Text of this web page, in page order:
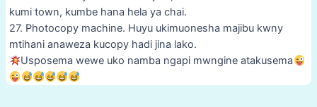
kumi town, kumbe hana hela ya chai.
27. Photocopy machine. Huyu ukimuonesha majibu kwny
mtihani anaweza kucopy hadi jina lako.
Usposema wewe uko namba ngapi mwngine atakusema